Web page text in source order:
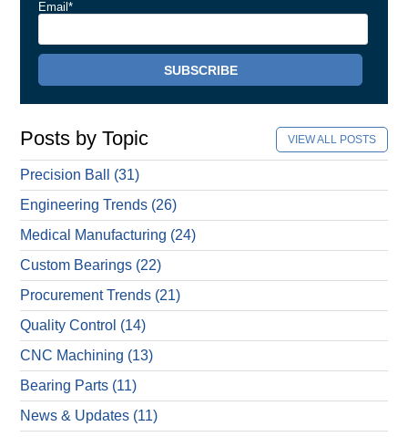
Email*
Posts by Topic VIEW ALL POSTS
Precision Ball (31)
Engineering Trends (26)
Medical Manufacturing (24)
Custom Bearings (22)
Procurement Trends (21)
Quality Control (14)
CNC Machining (13)
Bearing Parts (11)
News & Updates (11)